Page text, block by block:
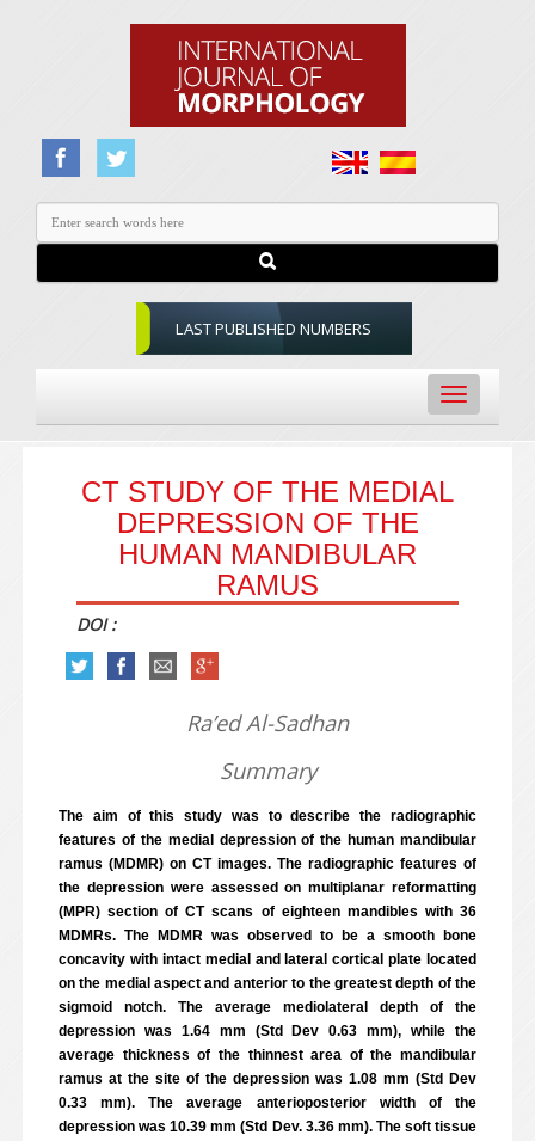
LAST PUBLISHED NUMBERS
Toggle
navigation
CT STUDY OF THE MEDIAL
DEPRESSION OF THE
HUMAN MANDIBULAR
RAMUS
DOI :
Ra’ed Al-Sadhan
Summary
The aim of this study was to describe the radiographic
features of the medial depression of the human mandibular
ramus (MDMR) on CT images. The radiographic features of
the depression were assessed on multiplanar reformatting
(MPR) section of CT scans of eighteen mandibles with 36
MDMRs. The MDMR was observed to be a smooth bone
concavity with intact medial and lateral cortical plate located
on the medial aspect and anterior to the greatest depth of the
sigmoid notch. The average mediolateral depth of the
depression was 1.64 mm (Std Dev 0.63 mm), while the
average thickness of the thinnest area of the mandibular
ramus at the site of the depression was 1.08 mm (Std Dev
0.33 mm). The average anterioposterior width of the
depression was 10.39 mm (Std Dev. 3.36 mm). The soft tissue